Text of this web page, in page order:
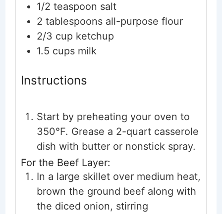
1/2 teaspoon salt
2 tablespoons all-purpose flour
2/3 cup ketchup
1.5 cups milk
Instructions
Start by preheating your oven to
350°F. Grease a 2-quart casserole
dish with butter or nonstick spray.
For the Beef Layer:
In a large skillet over medium heat,
brown the ground beef along with
the diced onion, stirring